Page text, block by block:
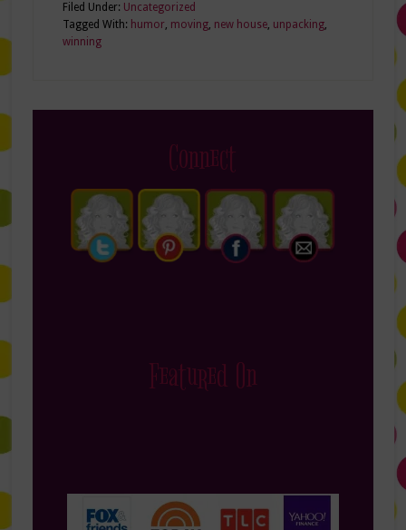
Filed Under: Uncategorized
Tagged With: humor, moving, new house, unpacking,
winning
Connect
Featured On